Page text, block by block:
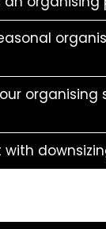
organising